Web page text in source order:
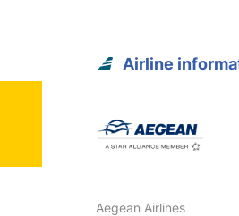
Airline
Aegean Airlines